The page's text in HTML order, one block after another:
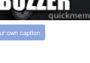
own caption